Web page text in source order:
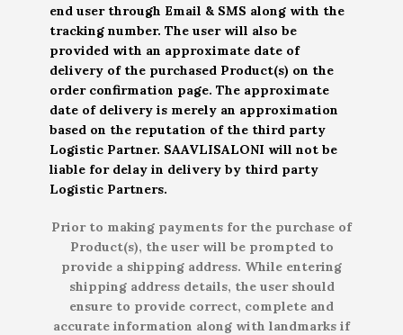
end user through Email & SMS along with the
tracking number. The user will also be
provided with an approximate date of
delivery of the purchased Product(s) on the
order confirmation page. The approximate
date of delivery is merely an approximation
based on the reputation of the third party
Logistic Partner. SAAVLISALONI will not be
liable for delay in delivery by third party
Logistic Partners.
Prior to making payments for the purchase of
Product(s), the user will be prompted to
provide a shipping address. While entering
shipping address details, the user should
ensure to provide correct, complete and
accurate information along with landmarks if